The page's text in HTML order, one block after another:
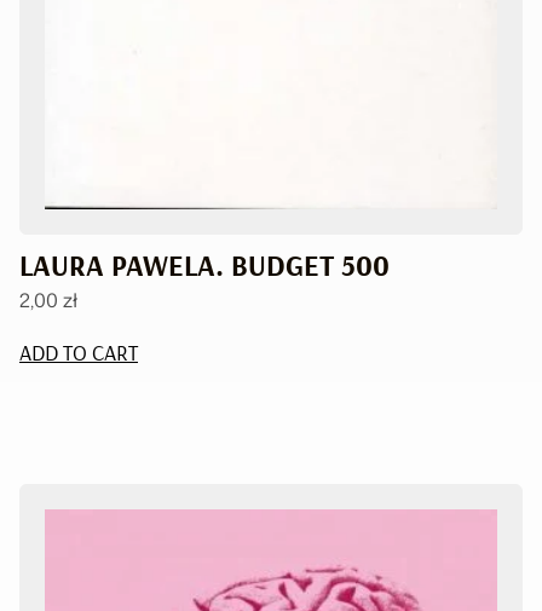
LAURA PAWELA. BUDGET 500
2,00 zł
ADD TO CART